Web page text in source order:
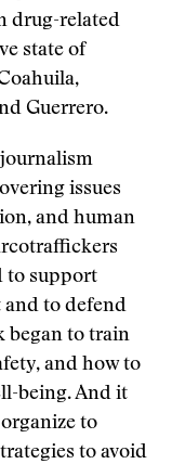
drug-related
state of
Guerrero.
journalism
issues
and human
to support
to defend
began to train
and how to
being. And it
to
to avoid